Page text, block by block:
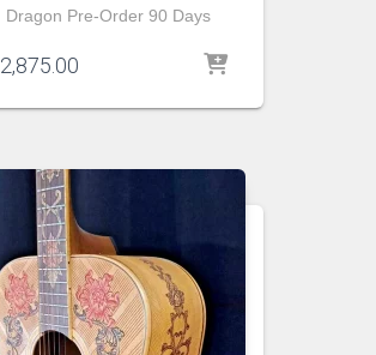
Dragon Pre-Order 90 Days
2,875.00